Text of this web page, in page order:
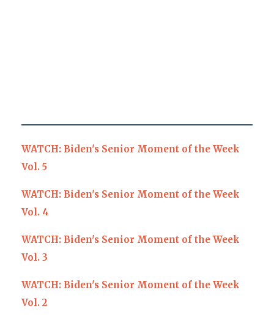
WATCH: Biden's Senior Moment of the Week
Vol. 5
WATCH: Biden's Senior Moment of the Week
Vol. 4
WATCH: Biden's Senior Moment of the Week
Vol. 3
WATCH: Biden's Senior Moment of the Week
Vol. 2